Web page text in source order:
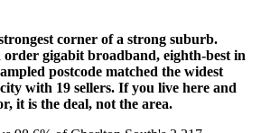
corner of a strong suburb.
order gigabit broadband, eighth-best in
postcode matched the widest
with 19 sellers. If you live here and
it is the deal, not the area.